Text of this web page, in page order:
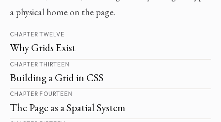
a physical home on the page.
CHAPTER TWELVE
Why Grids Exist
CHAPTER THIRTEEN
Building a Grid in CSS
CHAPTER FOURTEEN
The Page as a Spatial System